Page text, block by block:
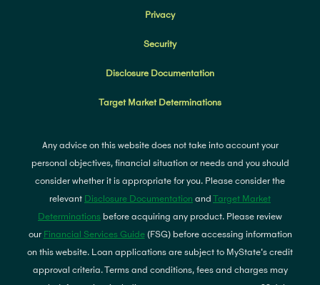
Privacy
Security
Disclosure Documentation
Target Market Determinations
Any advice on this website does not take into account your
personal objectives, financial situation or needs and you should
consider whether it is appropriate for you. Please consider the
relevant Disclosure Documentation and Target Market
Determinations before acquiring any product. Please review
our Financial Services Guide(FSG) before accessing information
on this website. Loan applications are subject to MyState's credit
approval criteria. Terms and conditions, fees and charges may